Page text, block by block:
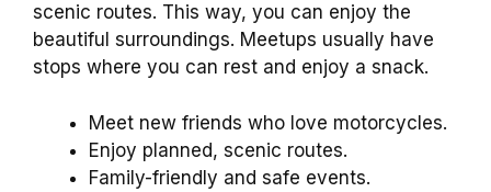
scenic routes. This way, you can enjoy the
beautiful surroundings. Meetups usually have
stops where you can rest and enjoy a snack.
Meet new friends who love motorcycles.
Enjoy planned, scenic routes.
Family-friendly and safe events.